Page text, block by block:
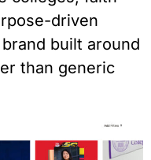
driven
built around
than generic